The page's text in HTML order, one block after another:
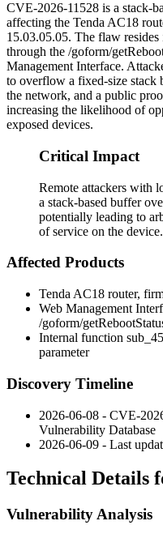
CVE-2026-11528 is a stack-
affecting the Tenda AC18
15.03.05.05. The flaw resides
through the /goform/
Management Interface.
to overflow a fixed-size stack
the network, and a public
increasing the likelihood of
exposed devices.
Critical Impact
Remote attackers with
a stack-based buffer
potentially leading to
of service on the device.
Affected Products
Tenda AC18 router,
Web Management
/goform/
Internal function
parameter
Discovery Timeline
2026-06-08 - CVE-
Vulnerability Database
2026-06-09 - Last
Technical Details
Vulnerability Analysis